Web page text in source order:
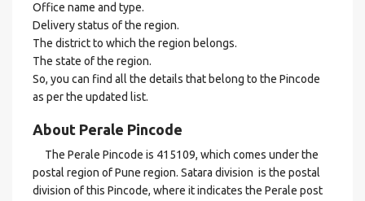
Office name and type.
Delivery status of the region.
The district to which the region belongs.
The state of the region.
So, you can find all the details that belong to the Pincode
as per the updated list.
About Perale Pincode
The Perale Pincode is 415109, which comes under the
postal region of Pune region. Satara division is the postal
division of this Pincode, where it indicates the Perale post